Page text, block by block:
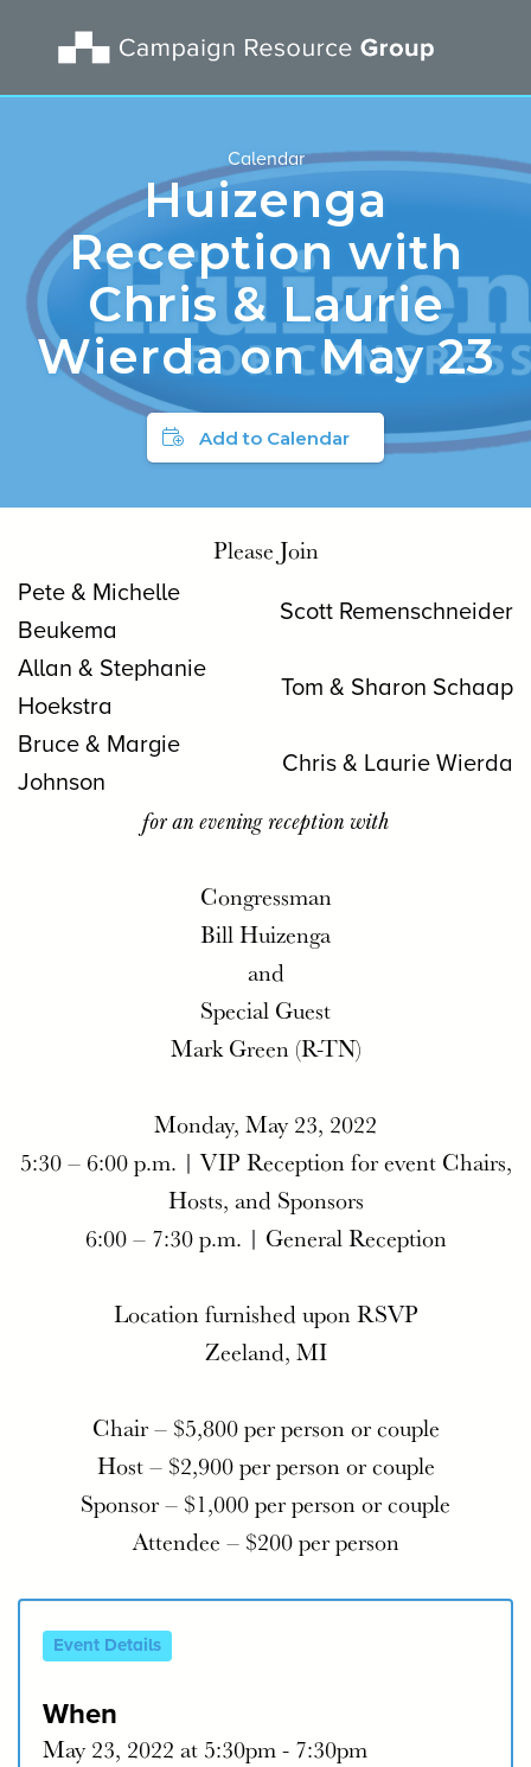
Calendar
Huizenga
Reception with
Chris & Laurie
Wierda on May 23
Add to Calendar
Please Join
Pete & Michelle
Beukema
Scott Remenschneider
Allan & Stephanie
Hoekstra
Tom & Sharon Schaap
Bruce & Margie
Johnson
Chris & Laurie Wierda
for an evening reception with
Congressman
Bill Huizenga
and
Special Guest
Mark Green (R-TN)
Monday, May 23, 2022
5:30 – 6:00 p.m. | VIP Reception for event Chairs,
Hosts, and Sponsors
6:00 – 7:30 p.m. | General Reception
Location furnished upon RSVP
Zeeland, MI
Chair – $5,800 per person or couple
Host – $2,900 per person or couple
Sponsor – $1,000 per person or couple
Attendee – $200 per person
Event Details
When
May 23, 2022 at 5:30pm - 7:30pm